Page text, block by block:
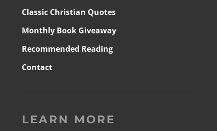
Classic Christian Quotes
Monthly Book Giveaway
Recommended Reading
Contact
LEARN MORE